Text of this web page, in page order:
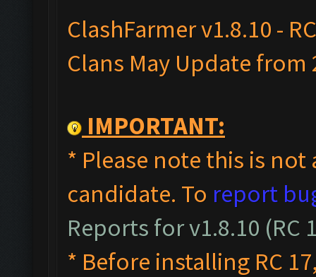
ClashFarmer v1.8.10 -
Clans May Update from
IMPORTANT:
* Please note this is
candidate. To report
Reports for v1.8.10 (RC
* Before installing RC